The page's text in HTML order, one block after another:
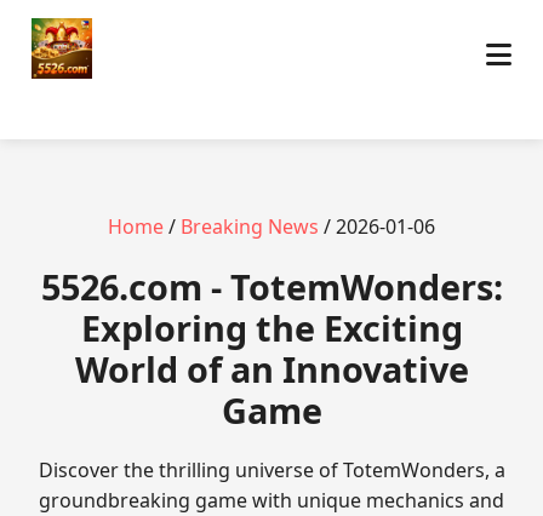
Home/ Breaking News / 2026-01-06
5526.com - TotemWonders:
Exploring the Exciting
World of an Innovative
Game
Discover the thrilling universe of TotemWonders, a
groundbreaking game with unique mechanics and